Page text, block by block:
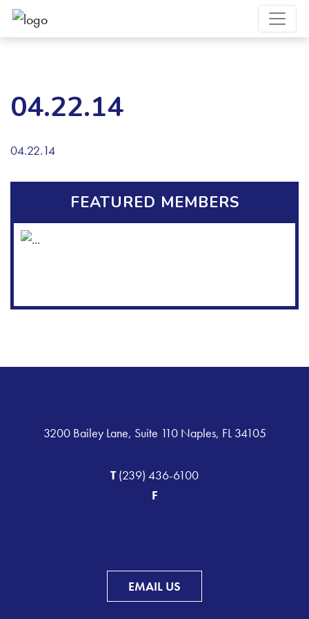
04.22.14
04.22.14
FEATURED MEMBERS
3200 Bailey Lane, Suite 110 Naples, FL 34105
T(239) 436-6100
F
EMAIL US